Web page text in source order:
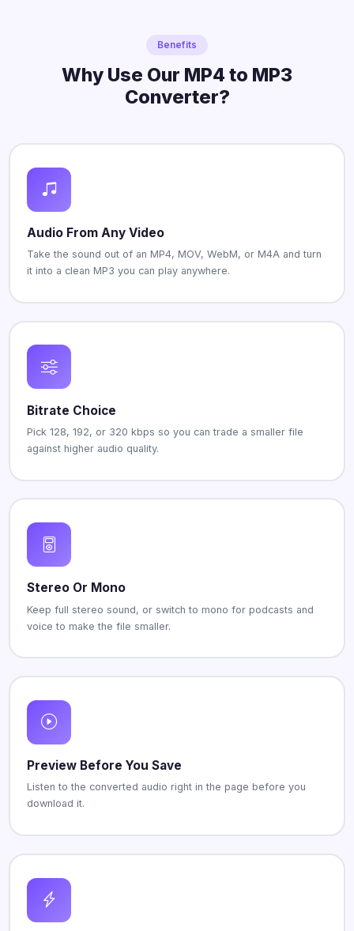
Benefits
Why Use Our MP4 to MP3
Converter?
Audio From Any Video
Take the sound out of an MP4, MOV, WebM, or M4A and turn
it into a clean MP3 you can play anywhere.
Bitrate Choice
Pick 128, 192, or 320 kbps so you can trade a smaller file
against higher audio quality.
Stereo Or Mono
Keep full stereo sound, or switch to mono for podcasts and
voice to make the file smaller.
Preview Before You Save
Listen to the converted audio right in the page before you
download it.